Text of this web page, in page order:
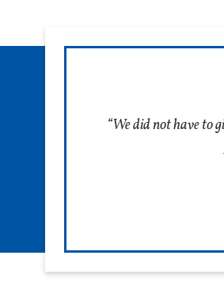
“We did not have to